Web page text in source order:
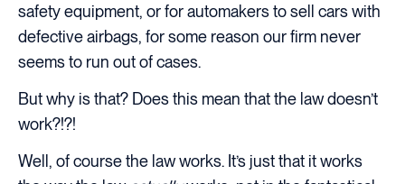
safety equipment, or for automakers to sell cars with
defective airbags, for some reason our firm never
seems to run out of cases.
But why is that? Does this mean that the law doesn’t
work?!?!
Well, of course the law works. It’s just that it works